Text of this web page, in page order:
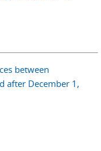
between
after December 1,